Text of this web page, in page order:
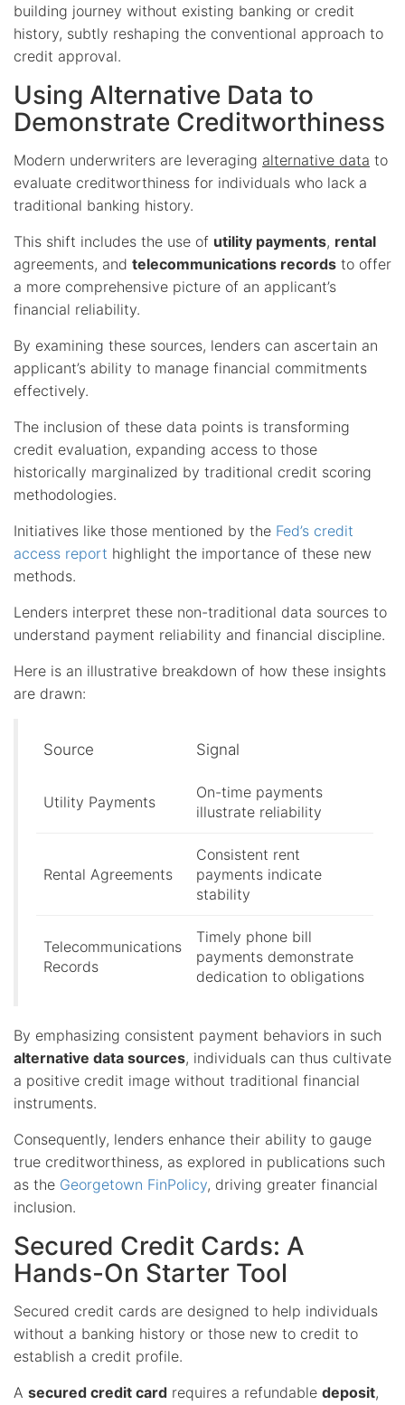
building journey without existing banking or credit
history, subtly reshaping the conventional approach to
credit approval.
Using Alternative Data to
Demonstrate Creditworthiness
Modern underwriters are leveraging alternative data to
evaluate creditworthiness for individuals who lack a
traditional banking history.
This shift includes the use of utility payments, rental
agreements, and telecommunications records to offer
a more comprehensive picture of an applicant’s
financial reliability.
By examining these sources, lenders can ascertain an
applicant’s ability to manage financial commitments
effectively.
The inclusion of these data points is transforming
credit evaluation, expanding access to those
historically marginalized by traditional credit scoring
methodologies.
Initiatives like those mentioned by the Fed’s credit
access report highlight the importance of these new
methods.
Lenders interpret these non-traditional data sources to
understand payment reliability and financial discipline.
Here is an illustrative breakdown of how these insights
are drawn:
Source Signal
Utility Payments
On-time payments
illustrate reliability
Rental Agreements
Consistent rent
payments indicate
stability
Telecommunications
Records
Timely phone bill
payments demonstrate
dedication to obligations
By emphasizing consistent payment behaviors in such
alternative data sources, individuals can thus cultivate
a positive credit image without traditional financial
instruments.
Consequently, lenders enhance their ability to gauge
true creditworthiness, as explored in publications such
as the Georgetown FinPolicy, driving greater financial
inclusion.
Secured Credit Cards: A
Hands-On Starter Tool
Secured credit cards are designed to help individuals
without a banking history or those new to credit to
establish a credit profile.
A secured credit card requires a refundable deposit,